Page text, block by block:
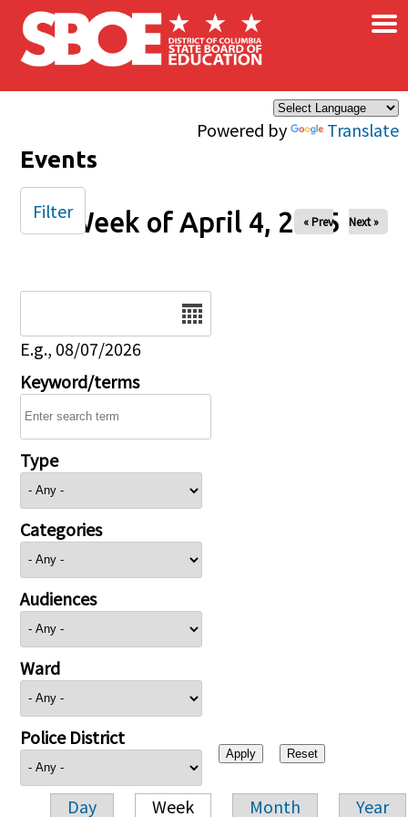
Skip to main content
Powered by Translate
×
Events
Week of April 4, 2025
« Prev Next »
E.g., 08/07/2026
Keyword/terms
Type
Categories
Audiences
Ward
Police District
Day Week Month Year
Filter